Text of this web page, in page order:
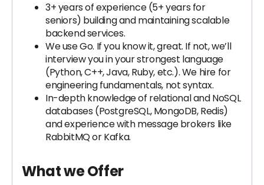
3+ years of experience (5+ years for
seniors) building and maintaining scalable
backend services.
We use Go. If you know it, great. If not, we’ll
interview you in your strongest language
(Python, C++, Java, Ruby, etc.). We hire for
engineering fundamentals, not syntax.
In-depth knowledge of relational and NoSQL
databases (PostgreSQL, MongoDB, Redis)
and experience with message brokers like
RabbitMQ or Kafka.
What we Offer